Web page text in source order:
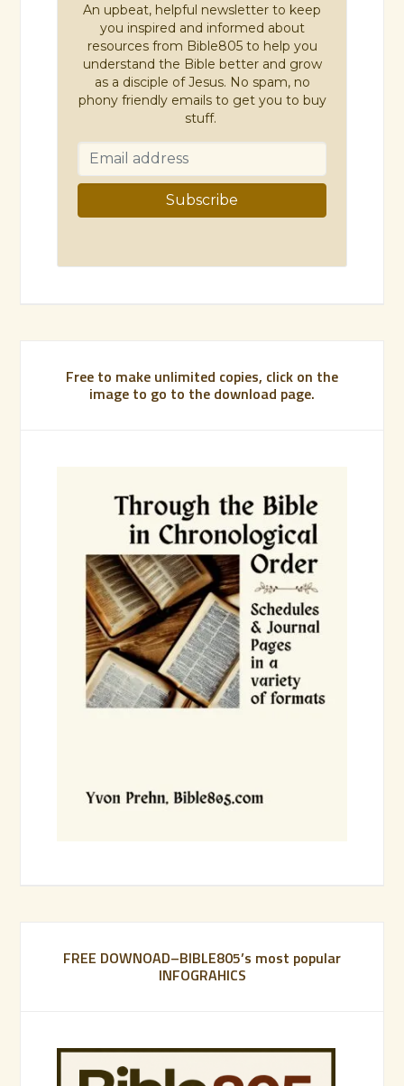
An upbeat, helpful newsletter to keep
you inspired and informed about
resources from Bible805 to help you
understand the Bible better and grow
as a disciple of Jesus. No spam, no
phony friendly emails to get you to buy
stuff.
Free to make unlimited copies, click on the
image to go to the download page.
FREE DOWNOAD–BIBLE805’s most popular
INFOGRAHICS